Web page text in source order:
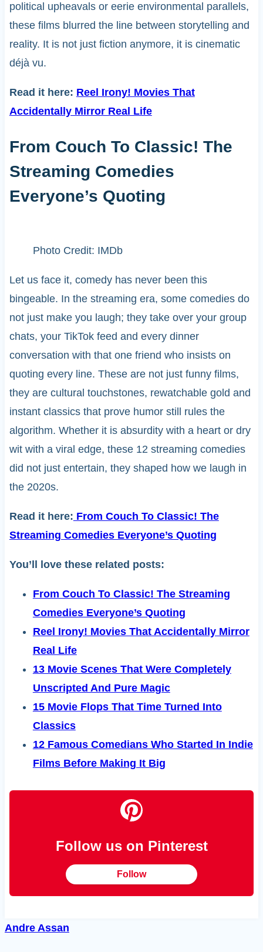
political upheavals or eerie environmental parallels,
these films blurred the line between storytelling and
reality. It is not just fiction anymore, it is cinematic
déjà vu.
Read it here: Reel Irony! Movies That
Accidentally Mirror Real Life
From Couch To Classic! The
Streaming Comedies
Everyone’s Quoting
Photo Credit: IMDb
Let us face it, comedy has never been this
bingeable. In the streaming era, some comedies do
not just make you laugh; they take over your group
chats, your TikTok feed and every dinner
conversation with that one friend who insists on
quoting every line. These are not just funny films,
they are cultural touchstones, rewatchable gold and
instant classics that prove humor still rules the
algorithm. Whether it is absurdity with a heart or dry
wit with a viral edge, these 12 streaming comedies
did not just entertain, they shaped how we laugh in
the 2020s.
Read it here: From Couch To Classic! The
Streaming Comedies Everyone’s Quoting
You’ll love these related posts:
From Couch To Classic! The Streaming
Comedies Everyone’s Quoting
Reel Irony! Movies That Accidentally Mirror
Real Life
13 Movie Scenes That Were Completely
Unscripted And Pure Magic
15 Movie Flops That Time Turned Into
Classics
12 Famous Comedians Who Started In Indie
Films Before Making It Big
Follow us on Pinterest
Follow
Andre Assan